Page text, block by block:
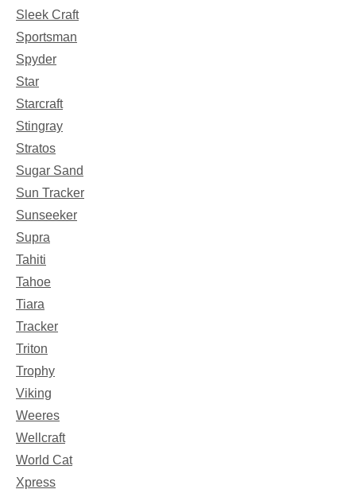
Sleek Craft
Sportsman
Spyder
Star
Starcraft
Stingray
Stratos
Sugar Sand
Sun Tracker
Sunseeker
Supra
Tahiti
Tahoe
Tiara
Tracker
Triton
Trophy
Viking
Weeres
Wellcraft
World Cat
Xpress